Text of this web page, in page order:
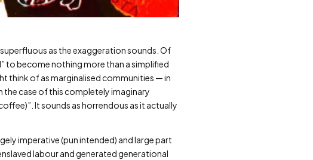
superfluous as the exaggeration sounds. Of
to become nothing more than a simplified
think of as marginalised communities — in
the case of this completely imaginary
It sounds as horrendous as it actually
imperative (pun intended) and large part
labour and generated generational